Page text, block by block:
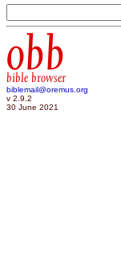
obb
bible browser
biblemail@oremus.org
v 2.9.2
30 June 2021